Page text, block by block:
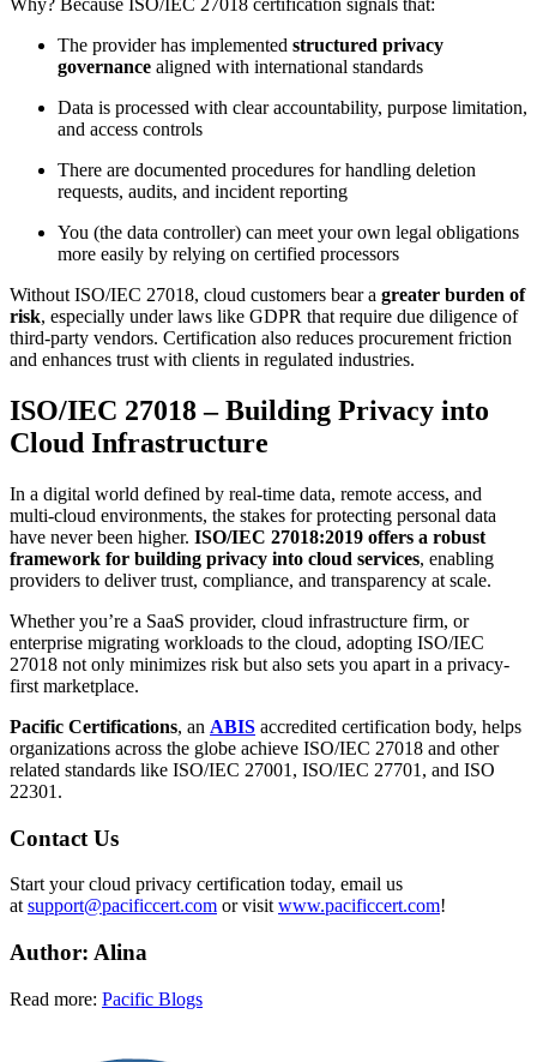
Why? Because ISO/IEC 27018 certification signals that:
The provider has implemented structured privacy
governance aligned with international standards
Data is processed with clear accountability, purpose limitation,
and access controls
There are documented procedures for handling deletion
requests, audits, and incident reporting
You (the data controller) can meet your own legal obligations
more easily by relying on certified processors
Without ISO/IEC 27018, cloud customers bear a greater burden of
risk, especially under laws like GDPR that require due diligence of
third-party vendors. Certification also reduces procurement friction
and enhances trust with clients in regulated industries.
ISO/IEC 27018 – Building Privacy into
Cloud Infrastructure
In a digital world defined by real-time data, remote access, and
multi-cloud environments, the stakes for protecting personal data
have never been higher. ISO/IEC 27018:2019 offers a robust
framework for building privacy into cloud services, enabling
providers to deliver trust, compliance, and transparency at scale.
Whether you’re a SaaS provider, cloud infrastructure firm, or
enterprise migrating workloads to the cloud, adopting ISO/IEC
27018 not only minimizes risk but also sets you apart in a privacy-
first marketplace.
Pacific Certifications, an ABIS accredited certification body, helps
organizations across the globe achieve ISO/IEC 27018 and other
related standards like ISO/IEC 27001, ISO/IEC 27701, and ISO
22301.
Contact Us
Start your cloud privacy certification today, email us
atsupport@pacificcert.com or visitwww.pacificcert.com!
Author: Alina
Read more: Pacific Blogs